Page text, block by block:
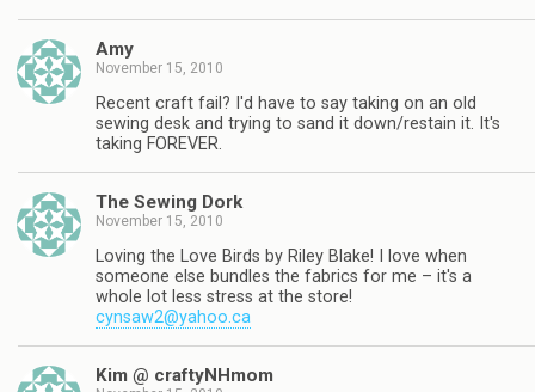
Amy
November 15, 2010
Recent craft fail? I'd have to say taking on an old
sewing desk and trying to sand it down/restain it. It's
taking FOREVER.
The Sewing Dork
November 15, 2010
Loving the Love Birds by Riley Blake! I love when
someone else bundles the fabrics for me – it's a
whole lot less stress at the store!
cynsaw2@yahoo.ca
Kim @ craftyNHmom